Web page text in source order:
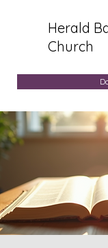
Herald
Church